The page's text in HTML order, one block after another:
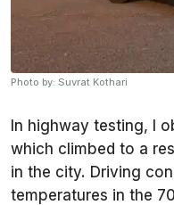
Photo by: Suvrat Kothari
In highway testing, I
which climbed to a
in the city. Driving
temperatures in the